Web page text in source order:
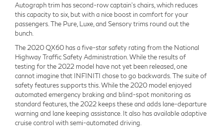
Autograph trim has second-row captain's chairs, which reduces
this capacity to six, but with a nice boost in comfort for your
passengers. The Pure, Luxe, and Sensory trims round out the
bunch.
The 2020 QX60 has a five-star safety rating from the National
Highway Traffic Safety Administration. While the results of
testing for the 2022 model have not yet been released, one
cannot imagine that INFINITI chose to go backwards. The suite of
safety features supports this. While the 2020 model enjoyed
automated emergency braking and blind-spot monitoring as
standard features, the 2022 keeps these and adds lane-departure
warning and lane keeping assistance. It also has available adaptive
cruise control with semi-automated driving.